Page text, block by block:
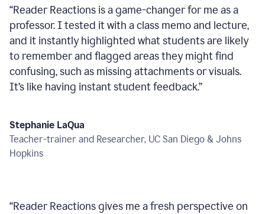
“Reader Reactions is a game-changer for me as a
professor. I tested it with a class memo and lecture,
and it instantly highlighted what students are likely
to remember and flagged areas they might find
confusing, such as missing attachments or visuals.
It’s like having instant student feedback.”
Stephanie LaQua
Teacher-trainer and Researcher, UC San Diego & Johns
Hopkins
“Reader Reactions gives me a fresh perspective on